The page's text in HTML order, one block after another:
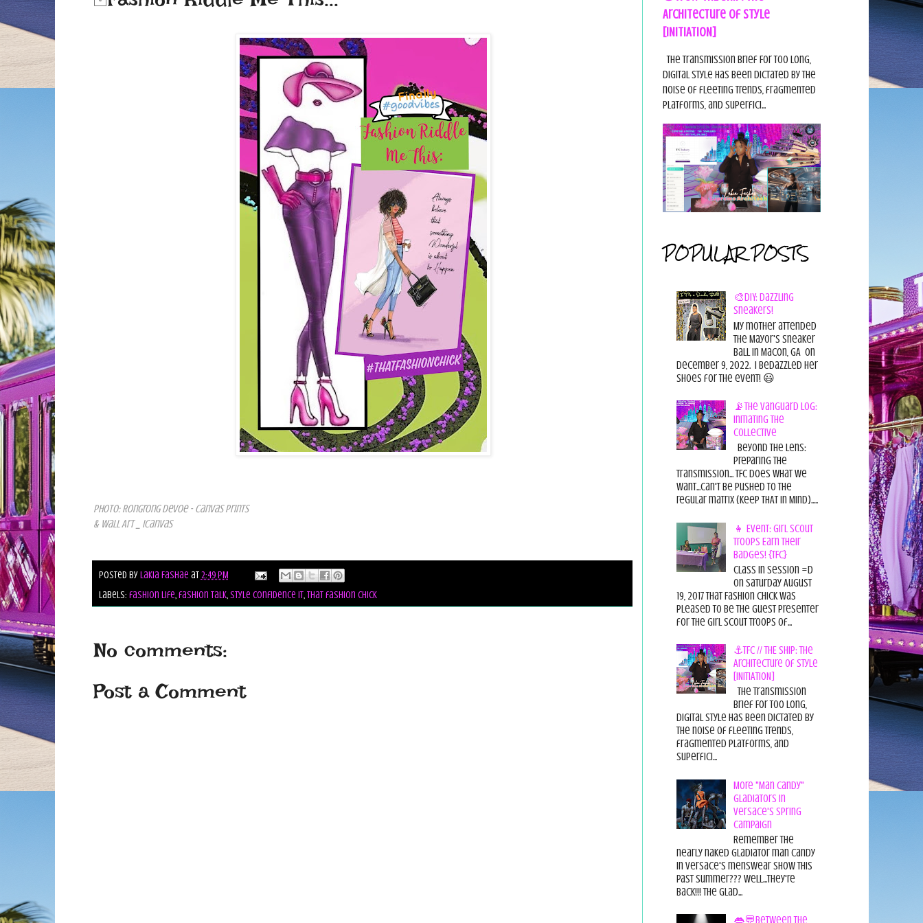
Photo: Rongrong DeVoe - Canvas Prints
& Wall Art _ iCanvas
Posted byLakia Fashae at2:49 PM
Labels: fashion life,fashion talk,style confidence it,that fashion chick
No comments:
Post a Comment
Architecture of Style
[INITIATION]
The Transmission Brief For too long,
digital style has been dictated by the
noise of fleeting trends, fragmented
platforms, and superfici...
POPULAR POSTS
🎨DIY: Dazzling
Sneakers!
My mother attended
the Mayor's Sneaker
Ball in Macon, GA on
December 9, 2022. I bedazzled her
shoes for the event! 😃
📡The Vanguard Log:
Initiating the
Collective
Beyond the Lens:
Preparing the
Transmission... TFC does what we
want...can't be pushed to the
regular matrix (Keep THAT in Mind).....
👧 Event: Girl Scout
Troops Earn Their
Badges! {TFC}
Class in session =D
On Saturday August
19, 2017 That Fashion Chick was
pleased to be the guest presenter
for the Girl Scout Troops of...
⚓TFC // THE SHIP: The
Architecture of Style
[INITIATION]
The Transmission
Brief For too long,
digital style has been dictated by
the noise of fleeting trends,
fragmented platforms, and
superfici...
More "Man Candy"
Gladiators in
Versace's Spring
Campaign
Remember the
nearly naked gladiator man candy
in Versace's menswear show this
past summer??? Well...they're
back!!! The glad...
👄💬Between the